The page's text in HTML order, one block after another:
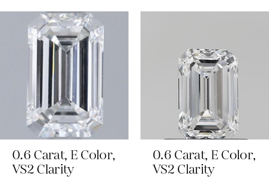
0.6 Carat, E Color,
VS2 Clarity
0.6 Carat, E Color,
VS2 Clarity